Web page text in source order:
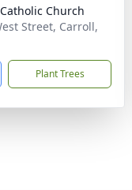
Church
Street, Carroll,
Plant Trees